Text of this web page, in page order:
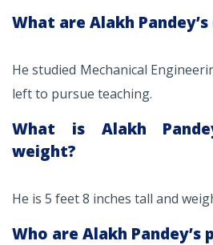
What are Alakh
He studied Mechanical
left to pursue teaching.
What is Alakh
weight?
He is 5 feet 8 inches tall and
Who are Alakh Pandey’s